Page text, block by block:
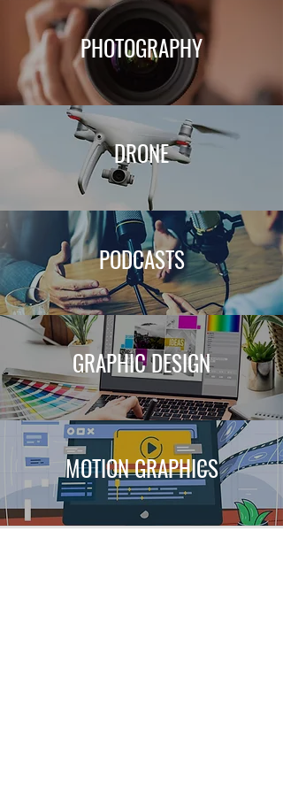
PHOTOGRAPHY
DRONE
PODCASTS
GRAPHIC DESIGN
MOTION GRAPHICS